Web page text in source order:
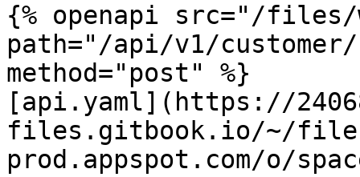
{% openapi src="/files/
path="/api/v1/
method="post" %}
[api.yaml](https://
files.gitbook.io/~/
prod.appspot.com/o/